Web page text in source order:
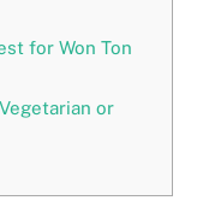
for Won Ton
or